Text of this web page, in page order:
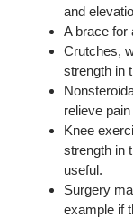
and
A brace for
Crutches,
strength in
relieve
Knee
strength in
useful.
Surgery
example if